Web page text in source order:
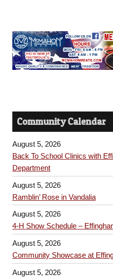
Community Calendar
August 5, 2026
Back To School Clinics with
Department
August 5, 2026
Ramblin’ Rose in Vandalia
August 5, 2026
4-H Show Schedule –
August 5, 2026
Community Showcase at
August 5, 2026